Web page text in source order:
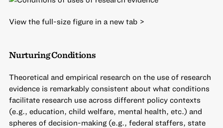
View the full-size figure in a new tab >
Nurturing Conditions
Theoretical and empirical research on the use of research
evidence is remarkably consistent about what conditions
facilitate research use across different policy contexts
(e.g., education, child welfare, mental health, etc.) and
spheres of decision-making (e.g., federal staffers, state